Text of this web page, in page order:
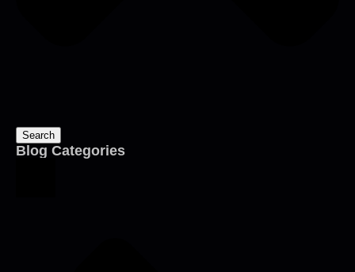
Search
Blog Categories